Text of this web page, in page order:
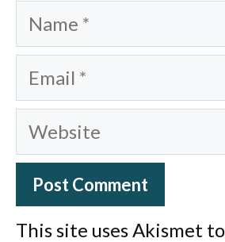
Name
Email
Website
This site uses Akismet